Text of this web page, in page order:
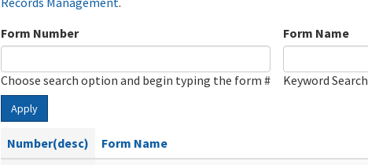
Form Number
Choose search option and begin typing the form #
Form Name
Keyword Search
Apply
Number(desc) Form Name